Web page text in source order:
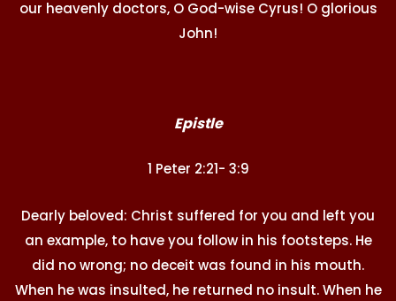
our heavenly doctors, O God-wise Cyrus! O glorious
John!
Epistle
1 Peter 2:21- 3:9
Dearly beloved: Christ suffered for you and left you
an example, to have you follow in his footsteps. He
did no wrong; no deceit was found in his mouth.
When he was insulted, he returned no insult. When he